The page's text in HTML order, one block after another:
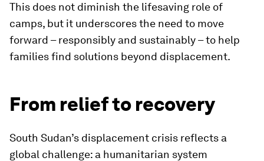
This does not diminish the lifesaving role of
camps, but it underscores the need to move
forward – responsibly and sustainably – to help
families find solutions beyond displacement.
From relief to recovery
South Sudan’s displacement crisis reflects a
global challenge: a humanitarian system